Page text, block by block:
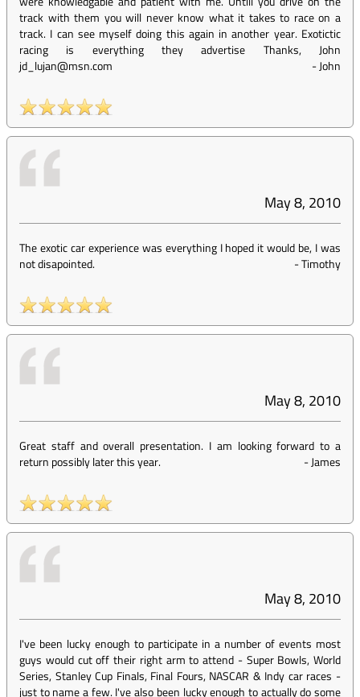
track with them you will never know what it takes to race on a
track. I can see myself doing this again in another year. Exotictic
racing is everything they advertise Thanks, John
jd_lujan@msn.com
-John
May 8, 2010
The exotic car experience was everything I hoped it would be, I was
not disapointed.
-Timothy
May 8, 2010
Great staff and overall presentation. I am looking forward to a
return possibly later this year.
-James
May 8, 2010
I've been lucky enough to participate in a number of events most
guys would cut off their right arm to attend - Super Bowls, World
Series, Stanley Cup Finals, Final Fours, NASCAR & Indy car races -
just to name a few. I've also been lucky enough to actually do some